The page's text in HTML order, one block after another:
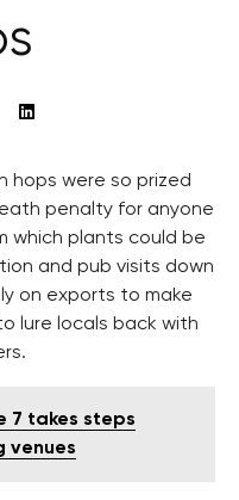
hops were so prized
penalty for anyone
which plants could be
and pub visits down
on exports to make
lure locals back with
7 takes steps
venues